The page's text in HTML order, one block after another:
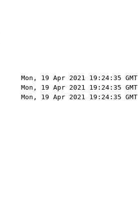
Mon, 19 Apr 2021 19:24:35 GMT
Mon, 19 Apr 2021 19:24:35 GMT
Mon, 19 Apr 2021 19:24:35 GMT